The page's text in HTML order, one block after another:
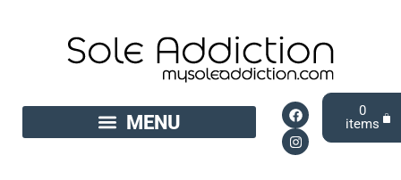
0